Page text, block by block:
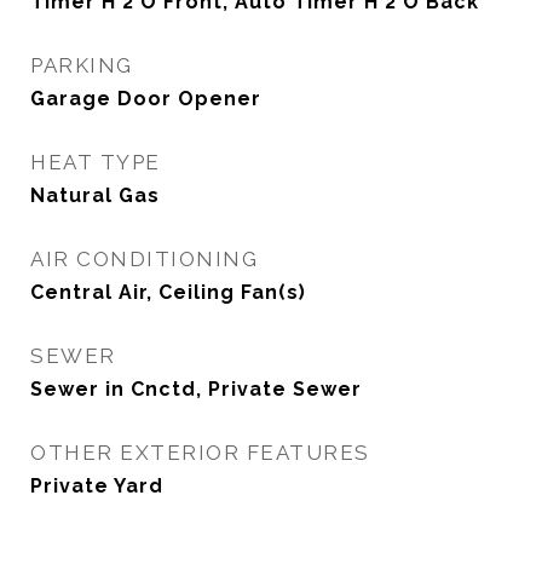
PARKING
Garage Door Opener
HEAT TYPE
Natural Gas
AIR CONDITIONING
Central Air, Ceiling Fan(s)
SEWER
Sewer in Cnctd, Private Sewer
OTHER EXTERIOR FEATURES
Private Yard